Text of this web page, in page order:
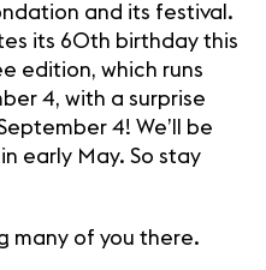
and its festival.
its 60th birthday this
edition, which runs
4, with a surprise
4! We’ll be
early May. So stay
many of you there.